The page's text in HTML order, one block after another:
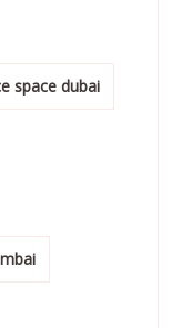
space dubai